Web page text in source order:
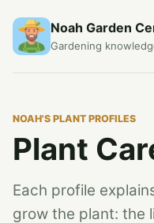
Noah Garden
Gardening
NOAH'S PLANT PROFILES
Plant
Each profile
grow the plant: the